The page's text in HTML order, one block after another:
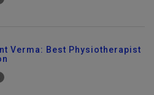
Verma: Best Physiotherapist